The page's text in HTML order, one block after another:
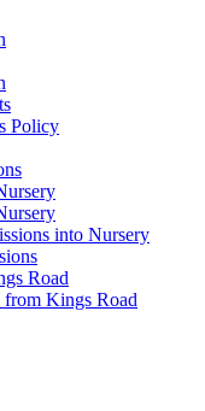
Policy
into Nursery
Road
Kings Road